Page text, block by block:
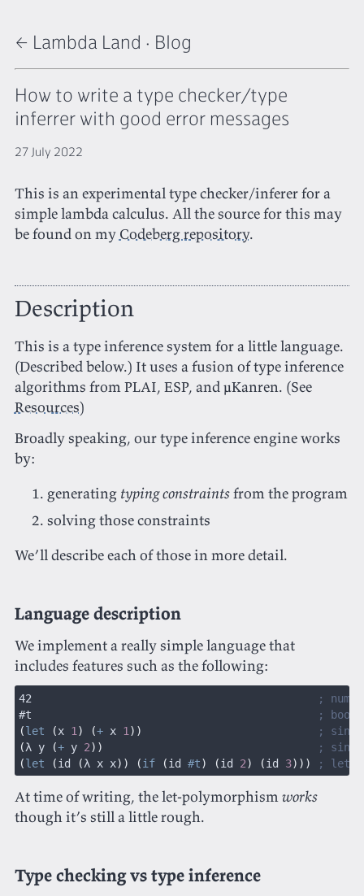
← Lambda Land · Blog
How to write a type checker/type
inferrer with good error messages
27 July 2022
This is an experimental type checker/inferer for a
simple lambda calculus. All the source for this may
be found on my Codeberg repository.
Description
This is a type inference system for a little language.
(Described below.) It uses a fusion of type inference
algorithms from PLAI, ESP, and μKanren. (See
Resources)
Broadly speaking, our type inference engine works
by:
generating typing constraintsfrom the program
solving those constraints
We’ll describe each of those in more detail.
Language description
We implement a really simple language that
includes features such as the following:
42
;
#t
;
(let (x 1 ) (+ x 1 ))
;
(λ y (+ y 2))
;
(let (id (λ x x)) (if (id #t) (id 2) (id 3))) ; let-
At time of writing, the let-polymorphismworks
though it’s still a little rough.
Type checking vs type inference